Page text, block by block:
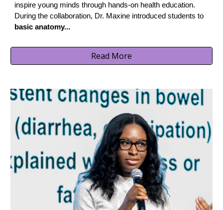
inspire young minds through hands-on health education.
During the collaboration, Dr. Maxine introduced students to
basic anatomy...
Read More